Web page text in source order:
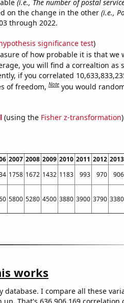
(i.e., The number of postal
on the change in the other (i.e.,
through 2022.
significance test)
of how probable it is that we
you will find a correaltion as
if you correlated
of freedom,Note you would
(using the Fisher z-transformation)
2007 2008 2009 2010 2011 2012 2013
1758 1672 1432 1183 993 970 906
5800 5280 4500 3880 3900 3790 3380
works
database. I compare all these